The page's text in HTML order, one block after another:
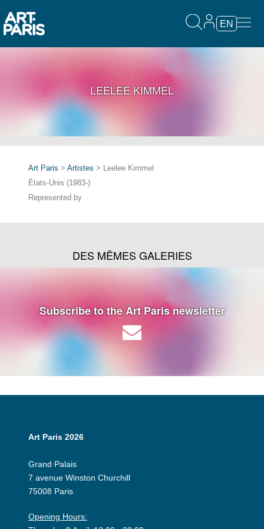
EN
LEELEE KIMMEL
Art Paris > Artistes > Leelee Kimmel
États-Unis (1983-)
Represented by
DES MÊMES GALERIES
Subscribe to the Art Paris newsletter
Art Paris 2026
Grand Palais
7 avenue Winston Churchill
75008 Paris
Opening Hours: